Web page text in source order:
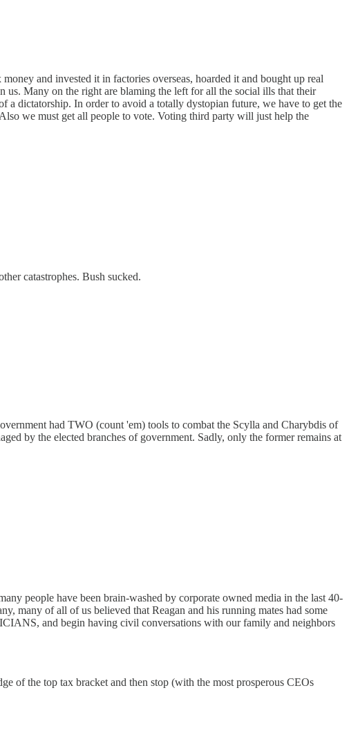
and invested it in factories overseas, hoarded it and bought up real
us. Many on the right are blaming the left for all the social ills that their
a dictatorship. In order to avoid a totally dystopian future, we have to get the
we must get all people to vote. Voting third party will just help the
catastrophes. Bush sucked.
had TWO (count 'em) tools to combat the Scylla and Charybdis of
by the elected branches of government. Sadly, only the former remains at
people have been brain-washed by corporate owned media in the last 40-
many of all of us believed that Reagan and his running mates had some
and begin having civil conversations with our family and neighbors
of the top tax bracket and then stop (with the most prosperous CEOs